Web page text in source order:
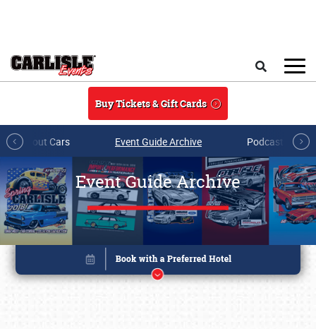
Buy Tickets & Gift Cards
All About Cars Event Guide Archive Podcasts &
Event Guide Archive